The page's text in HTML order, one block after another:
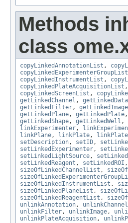
Methods
class
copyLinkedAnnotationList ,
copyLinkedExperimenterGroupList
copyLinkedInstrumentList ,
copyLinkedPlateAcquisitionList ,
copyLinkedScreenList ,
getLinkedChannel ,
getLinkedFilter, getLinkedImage
getLinkedPlane, getLinkedPlate,
getLinkedShape, getLinkedWell ,
linkExperimenter,
linkPlane, linkPlate,
setDescription, setID,
setLinkedExperimenter,
setLinkedLightSource,
setLinkedReagent , setLinkedROI ,
sizeOfLinkedChannelList ,
sizeOfLinkedInstrumentList ,
sizeOfLinkedPlaneList ,
sizeOfLinkedReagentList ,
unlinkAnnotation, unlinkChannel
unlinkFilter, unlinkImage,
unlinkPlateAcquisition,